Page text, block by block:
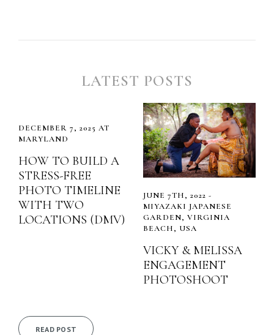
LATEST POSTS
DECEMBER 7, 2025 AT
MARYLAND
HOW TO BUILD A
STRESS-FREE
PHOTO TIMELINE
WITH TWO
LOCATIONS (DMV)
READ POST
JUNE 7TH, 2022 -
MIYAZAKI JAPANESE
GARDEN, VIRGINIA
BEACH, USA
VICKY & MELISSA
ENGAGEMENT
PHOTOSHOOT